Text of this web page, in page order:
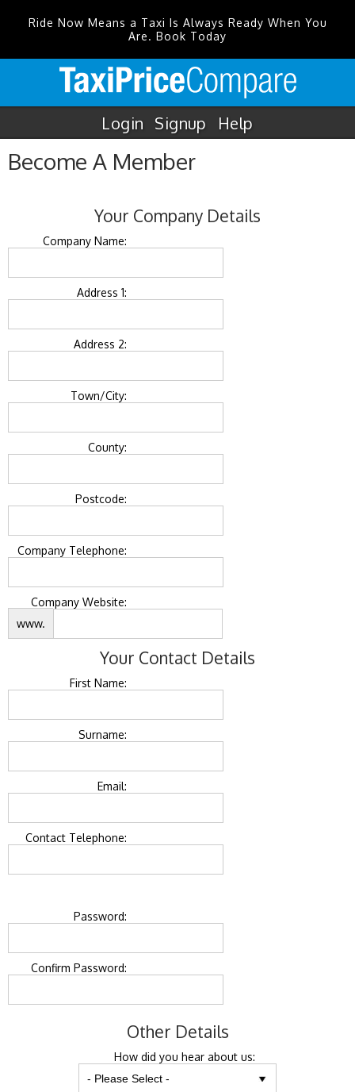
Ride Now Means a Taxi Is Always Ready When You
Are. Book Today
Login Signup Help
Become A Member
Your Company Details
Company Name:
Address 1:
Address 2:
Town/City:
County:
Postcode:
Company Telephone:
Company Website:
www.
Your Contact Details
First Name:
Surname:
Email:
Contact Telephone:
Password:
Confirm Password:
Other Details
How did you hear about us: